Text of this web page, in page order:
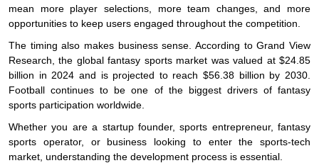
mean more player selections, more team changes, and more
opportunities to keep users engaged throughout the competition.
The timing also makes business sense. According to Grand View
Research, the global fantasy sports market was valued at $24.85
billion in 2024 and is projected to reach $56.38 billion by 2030.
Football continues to be one of the biggest drivers of fantasy
sports participation worldwide.
Whether you are a startup founder, sports entrepreneur, fantasy
sports operator, or business looking to enter the sports-tech
market, understanding the development process is essential.